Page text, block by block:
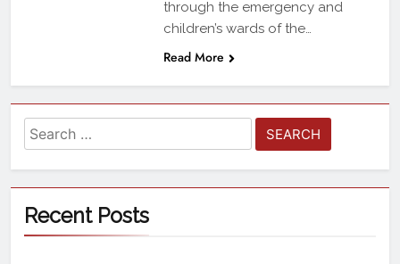
through the emergency and
children’s wards of the…
Read More
Recent Posts